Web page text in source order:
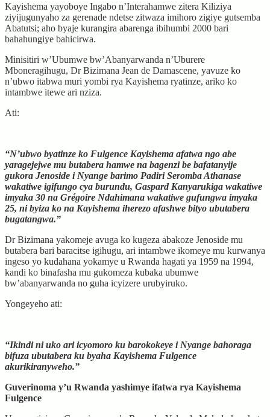
Kayishema yayoboye Ingabo n’Interahamwe zitera Kiliziya
ziyijugunyaho za gerenade ndetse zitwaza imihoro zigiye gutsemba
Abatutsi; aho byaje kurangira abarenga ibihumbi 2000 bari
bahahungiye bahicirwa.
Minisitiri w’Ubumwe bw’Abanyarwanda n’Uburere
Mboneragihugu, Dr Bizimana Jean de Damascene, yavuze ko
n’ubwo itabwa muri yombi rya Kayishema ryatinze, ariko ko
intambwe itewe ari nziza.
Ati:
“N’ubwo byatinze ko Fulgence Kayishema afatwa ngo abe
yaragejejwe mu butabera hamwe na bagenzi be bafatanyije
gukora Jenoside i Nyange barimo Padiri Seromba Athanase
wakatiwe igifungo cya burundu, Gaspard Kanyarukiga wakatiwe
imyaka 30 na Grégoire Ndahimana wakatiwe gufungwa imyaka
25, ni byiza ko na Kayishema iherezo afashwe bityo ubutabera
bugatangwa.”
Dr Bizimana yakomeje avuga ko kugeza abakoze Jenoside mu
butabera bari baracitse igihugu, ari intambwe ikomeye mu kurwanya
ingeso yo kudahana yokamye u Rwanda hagati ya 1959 na 1994,
kandi ko binafasha mu gukomeza kubaka ubumwe
bw’abanyarwanda no guha icyizere urubyiruko.
Yongeyeho ati:
“Ikindi ni uko ari icyomoro ku barokokeye i Nyange bahoraga
bifuza ubutabera ku byaha Kayishema Fulgence
akurikiranyweho.”
Guverinoma y’u Rwanda yashimye ifatwa rya Kayishema
Fulgence